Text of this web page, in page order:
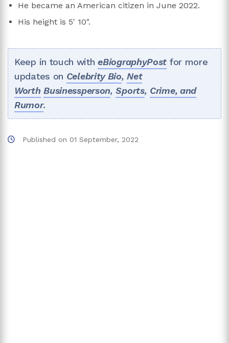
He became an American citizen in June 2022.
His height is 5' 10".
Keep in touch witheBiographyPost for more
updates on Celebrity Bio,Net
Worth Businessperson,Sports, Crime, and
Rumor.
Published on 01 September, 2022